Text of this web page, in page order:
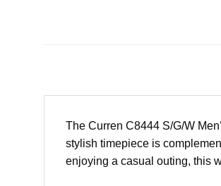
The Curren C8444 S/G/W
stylish timepiece is
enjoying a casual outing, this